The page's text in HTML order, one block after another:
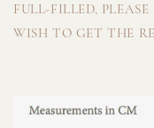
FULL-FILLED,
WISH TO GET THE